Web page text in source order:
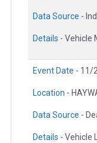
Data Source -
Details - Vehicle
Event Date - 11/
Location -
Data Source -
Details - Vehicle